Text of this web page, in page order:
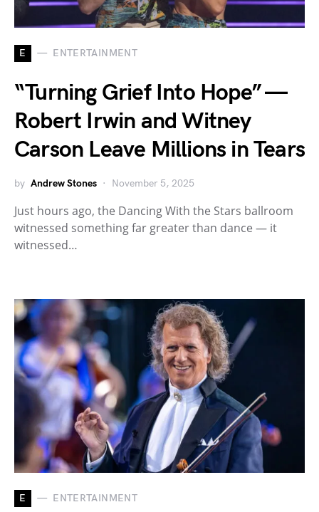
E ENTERTAINMENT
“Turning Grief Into Hope” —
Robert Irwin and Witney
Carson Leave Millions in Tears
by Andrew Stones November 5, 2025
Just hours ago, the Dancing With the Stars ballroom
witnessed something far greater than dance — it
witnessed…
E ENTERTAINMENT